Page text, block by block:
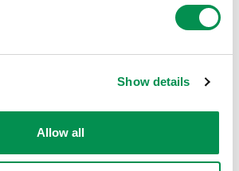
Show details
Allow all
and 11am on